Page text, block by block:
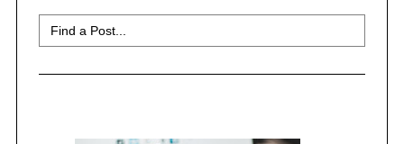
Search
for: